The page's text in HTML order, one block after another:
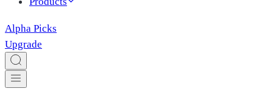
Alpha Picks
Upgrade